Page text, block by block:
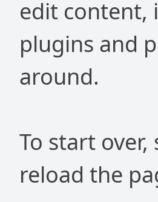
edit content,
plugins and
around.
To start over,
reload the